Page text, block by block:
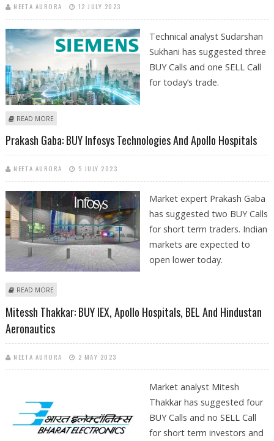
NEETA AURORA 12 JULY 2023
Technical analyst Sudarshan
Sukhani has suggested three
BUY Calls and one SELL Call
for today’s trade.
READ MORE
Prakash Gaba: BUY Infosys Technologies And Apollo Hospitals
NEETA AURORA 5 JULY 2023
Market expert Prakash Gaba
has suggested two BUY Calls
for short term traders. Indian
markets are expected to
open lower today.
READ MORE
Mitessh Thakkar: BUY IEX, Apollo Hospitals, BEL And Hindustan
Aeronautics
NEETA AURORA 2 MAY 2023
Market analyst Mitesh
Thakkar has suggested four
BUY Calls and no SELL Call
for short term investors and